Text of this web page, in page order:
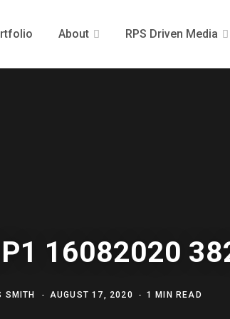
About RPS Driven Media
16082020
SMITH AUGUST 17, 2020 1 MIN READ